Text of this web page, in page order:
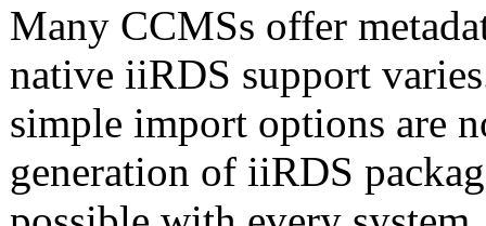
Many CCMSs offer
native iiRDS support
simple import options are
generation of iiRDS